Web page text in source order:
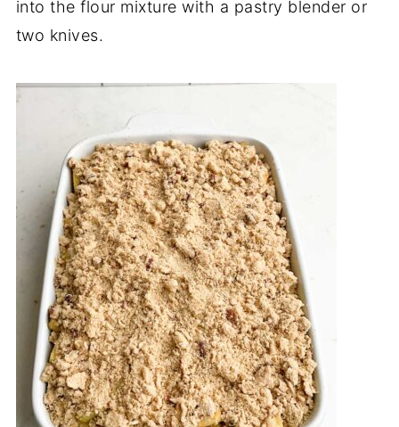
into the flour mixture with a pastry blender or
two knives.